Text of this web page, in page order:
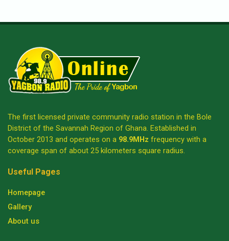
The first licensed private community radio station in the Bole
District of the Savannah Region of Ghana. Established in
October 2013 and operates on a 98.9MHz frequency with a
coverage span of about 25 kilometers square radius.
Useful Pages
Homepage
Gallery
About us